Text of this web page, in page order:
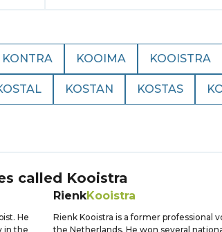
KONTRA KOOIMA KOOISTRA
KOSTAN KOSTAS
called Kooistra
He
in the
RienkKooistra
Rienk Kooistra is a former professional
the Netherlands. He won several